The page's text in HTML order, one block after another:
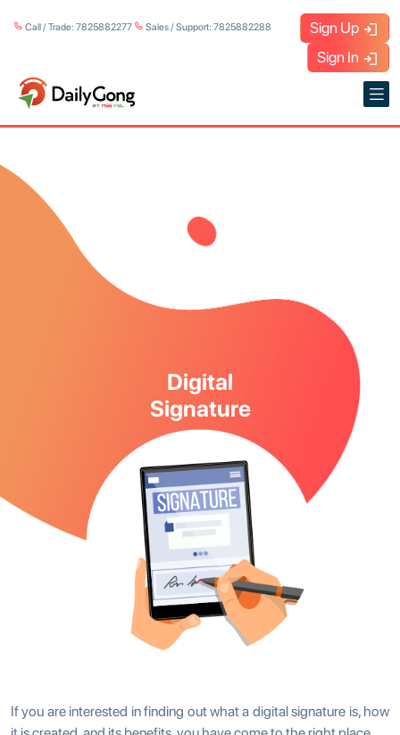
Call / Trade: 7825882277 Sales / Support: 7825882288
Sign Up
Sign In
Digital
Signature
If you are interested in finding out what a digital signature is, how